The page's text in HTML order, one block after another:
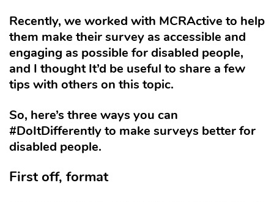
Recently, we worked with MCRActive to help
them make their survey as accessible and
engaging as possible for disabled people,
and I thought It’d be useful to share a few
tips with others on this topic.
So, here’s three ways you can
#DoItDifferently to make surveys better for
disabled people.
First off, format